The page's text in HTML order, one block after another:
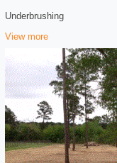
Underbrushing
View more